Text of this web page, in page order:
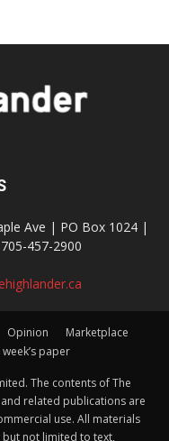
Ave | PO Box 1024 |
457-2900
Opinion
Marketplace
week’s paper
The contents of The
related publications are
use. All materials
not limited to text,